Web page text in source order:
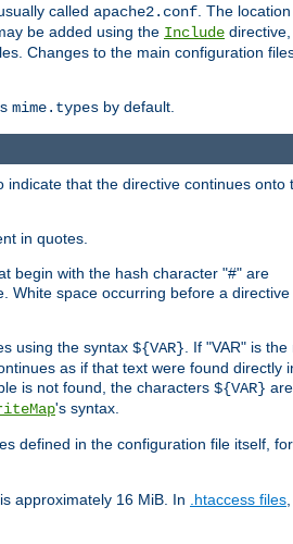
called apache2.conf . The
be added using the Include
Changes to the main configuration
mime.types by default.
that the directive continues onto
in quotes.
begin with the hash character "#" are
White space occurring before a directive
using the syntax ${VAR} . If "VAR" is
as if that text were found directly
is not found, the characters ${VAR}
's syntax.
defined in the configuration file itself, for
approximately 16 MiB. In .htaccess files